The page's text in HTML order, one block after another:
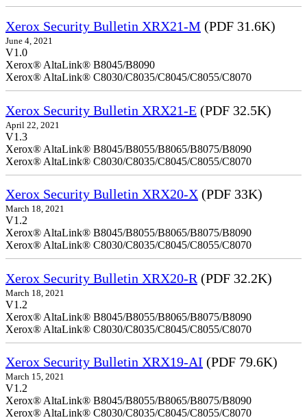
Xerox Security Bulletin XRX21-M (PDF 31.6K)
June 4, 2021
V1.0
Xerox® AltaLink® B8045/B8090
Xerox® AltaLink® C8030/C8035/C8045/C8055/C8070
Xerox Security Bulletin XRX21-E (PDF 32.5K)
April 22, 2021
V1.3
Xerox® AltaLink® B8045/B8055/B8065/B8075/B8090
Xerox® AltaLink® C8030/C8035/C8045/C8055/C8070
Xerox Security Bulletin XRX20-X (PDF 33K)
March 18, 2021
V1.2
Xerox® AltaLink® B8045/B8055/B8065/B8075/B8090
Xerox® AltaLink® C8030/C8035/C8045/C8055/C8070
Xerox Security Bulletin XRX20-R (PDF 32.2K)
March 18, 2021
V1.2
Xerox® AltaLink® B8045/B8055/B8065/B8075/B8090
Xerox® AltaLink® C8030/C8035/C8045/C8055/C8070
Xerox Security Bulletin XRX19-AI (PDF 79.6K)
March 15, 2021
V1.2
Xerox® AltaLink® B8045/B8055/B8065/B8075/B8090
Xerox® AltaLink® C8030/C8035/C8045/C8055/C8070